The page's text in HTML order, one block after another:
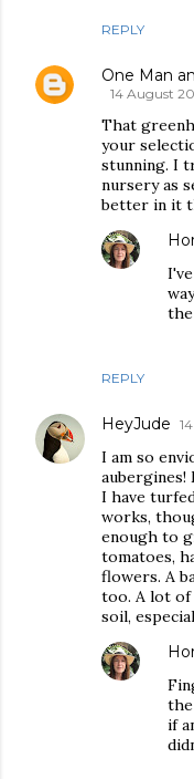
REPLY
One Man
14 August
That
your
stunning. I
nursery as
better in it
REPLY
HeyJude
I am so
I have
works,
enough to
tomatoes,
flowers. A
too. A lot of
soil,
if